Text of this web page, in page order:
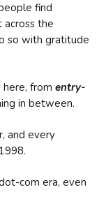
find
across the
so with gratitude
from entry-
in between.
and every
com era, even